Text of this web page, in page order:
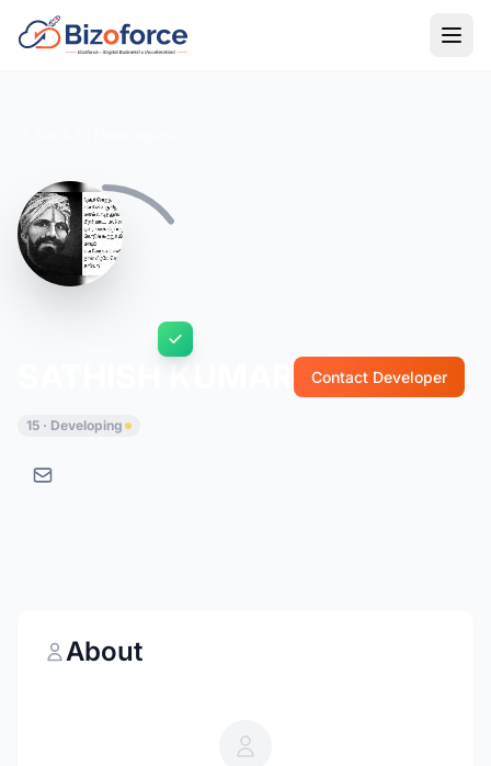
Contact Developer
15 · Developing
About